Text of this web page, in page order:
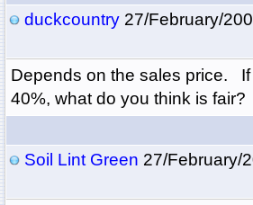
duckcountry27/February/
Depends on the sales price. If
40%, what do you think is fair?
Soil Lint Green 27/February/